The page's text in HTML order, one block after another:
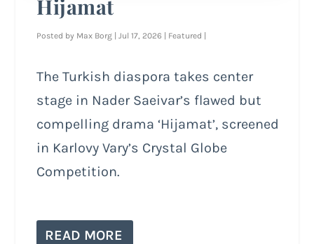
Hijamat
Posted by Max Borg | Jul 17, 2026 | Featured |
The Turkish diaspora takes center
stage in Nader Saeivar’s flawed but
compelling drama ‘Hijamat’, screened
in Karlovy Vary’s Crystal Globe
Competition.
READ MORE